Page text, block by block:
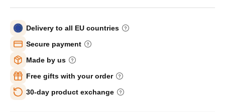
Delivery to all EU countries
Secure payment
Made by us
Free gifts with your order
30-day product exchange